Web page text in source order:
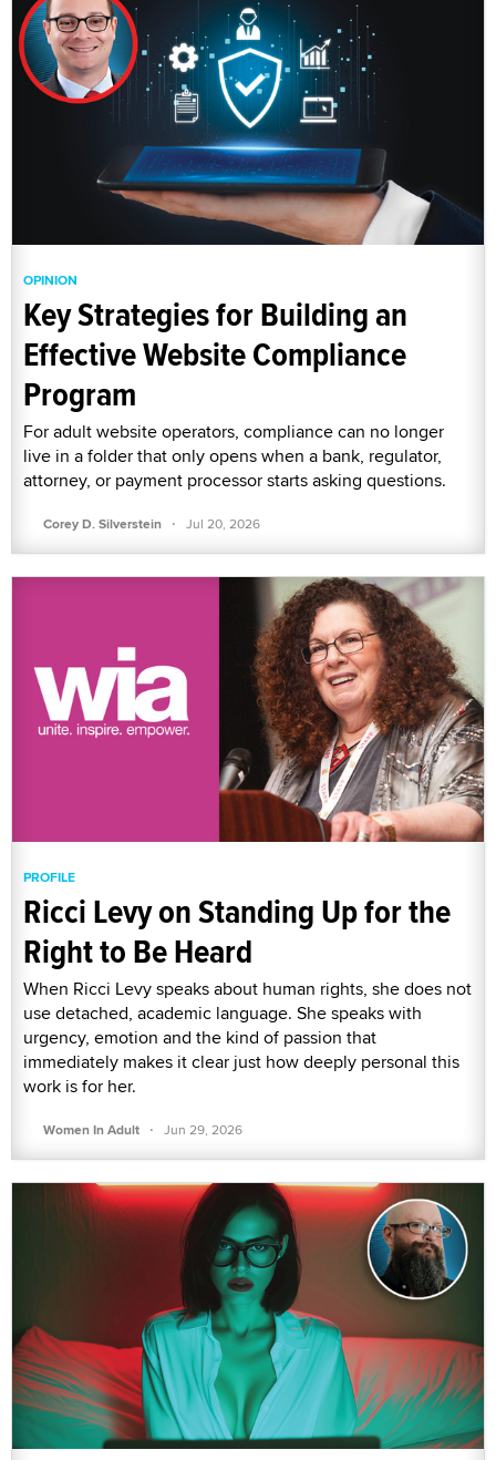
OPINION
Key Strategies for Building an
Effective Website Compliance
Program
For adult website operators, compliance can no longer
live in a folder that only opens when a bank, regulator,
attorney, or payment processor starts asking questions.
Corey D. Silverstein · Jul 20, 2026
PROFILE
Ricci Levy on Standing Up for the
Right to Be Heard
When Ricci Levy speaks about human rights, she does not
use detached, academic language. She speaks with
urgency, emotion and the kind of passion that
immediately makes it clear just how deeply personal this
work is for her.
Women In Adult · Jun 29, 2026